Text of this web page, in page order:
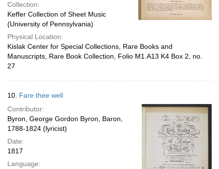
Collection:
Keffer Collection of Sheet Music
(University of Pennsylvania)
Physical Location:
Kislak Center for Special Collections, Rare Books and
Manuscripts, Rare Book Collection, Folio M1.A13 K4 Box 2, no.
27
10. Fare thee well
Contributor:
Byron, George Gordon Byron, Baron,
1788-1824 (lyricist)
Date:
1817
Language: